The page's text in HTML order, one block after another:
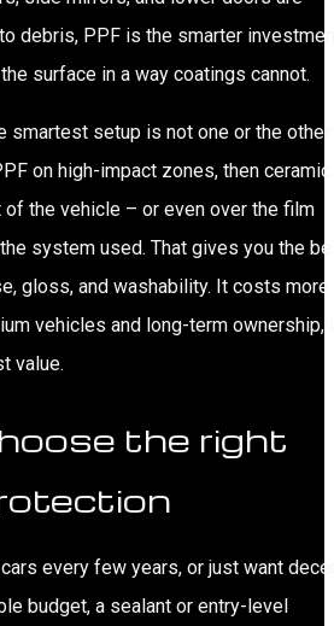
debris, PPF is the smarter
surface in a way coatings cannot.
smartest setup is not one or the other.
on high-impact zones, then ceramic
the vehicle – or even over the film
system used. That gives you the
gloss, and washability. It costs more
vehicles and long-term ownership,
value.
the right
every few years, or just want
budget, a sealant or entry-level